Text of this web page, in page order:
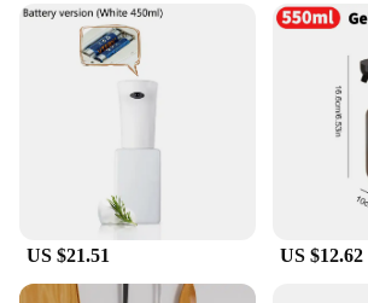
US $21.51 US $12.62